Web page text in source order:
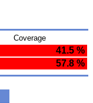
Coverage
41.5 %
57.8 %